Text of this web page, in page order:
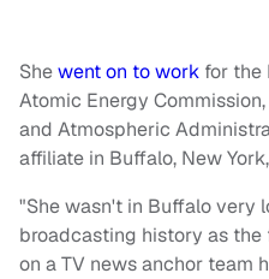
Shewent on to work for the
Atomic Energy
and Atmospheric
affiliate in Buffalo, New
"She wasn't in Buffalo very
broadcasting history as
on a TV news anchor team